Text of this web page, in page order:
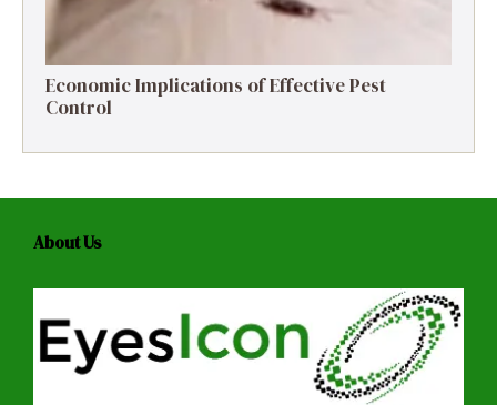
Economic Implications of Effective Pest
Control
About Us